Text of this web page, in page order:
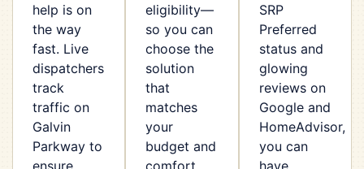
help is on
the way
fast. Live
dispatchers
track
traffic on
Galvin
Parkway to
eligibility—
so you can
choose the
solution
that
matches
your
budget and
SRP
Preferred
status and
glowing
reviews on
Google and
HomeAdvisor,
you can